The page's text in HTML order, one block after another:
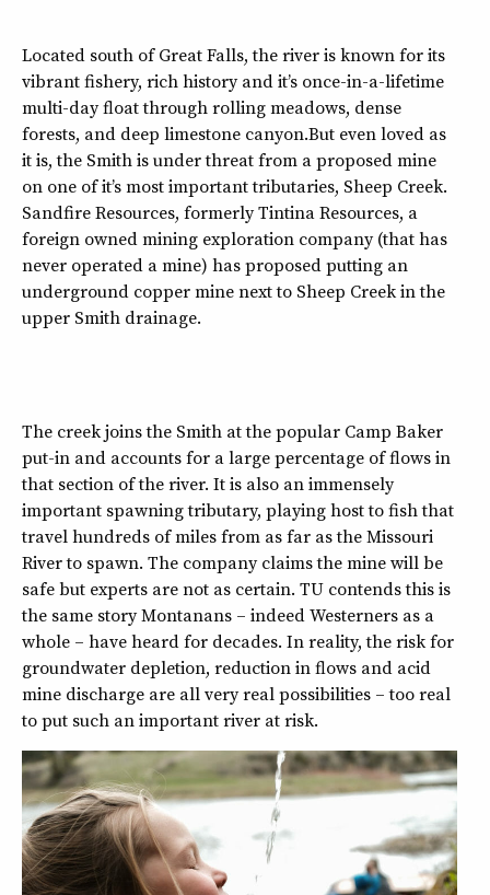
Located south of Great Falls, the river is known for its
vibrant fishery, rich history and it’s once-in-a-lifetime
multi-day float through rolling meadows, dense
forests, and deep limestone canyon.But even loved as
it is, the Smith is under threat from a proposed mine
on one of it’s most important tributaries, Sheep Creek.
Sandfire Resources, formerly Tintina Resources, a
foreign owned mining exploration company (that has
never operated a mine) has proposed putting an
underground copper mine next to Sheep Creek in the
upper Smith drainage.
The creek joins the Smith at the popular Camp Baker
put-in and accounts for a large percentage of flows in
that section of the river. It is also an immensely
important spawning tributary, playing host to fish that
travel hundreds of miles from as far as the Missouri
River to spawn. The company claims the mine will be
safe but experts are not as certain. TU contends this is
the same story Montanans – indeed Westerners as a
whole – have heard for decades. In reality, the risk for
groundwater depletion, reduction in flows and acid
mine discharge are all very real possibilities – too real
to put such an important river at risk.